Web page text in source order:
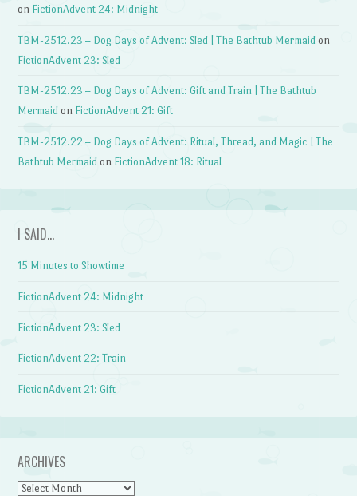
on FictionAdvent 24: Midnight
TBM-2512.23 – Dog Days of Advent: Sled | The Bathtub Mermaid on
FictionAdvent 23: Sled
TBM-2512.23 – Dog Days of Advent: Gift and Train | The Bathtub
Mermaid on FictionAdvent 21: Gift
TBM-2512.22 – Dog Days of Advent: Ritual, Thread, and Magic | The
Bathtub Mermaid on FictionAdvent 18: Ritual
I SAID…
15 Minutes to Showtime
FictionAdvent 24: Midnight
FictionAdvent 23: Sled
FictionAdvent 22: Train
FictionAdvent 21: Gift
ARCHIVES
Archives